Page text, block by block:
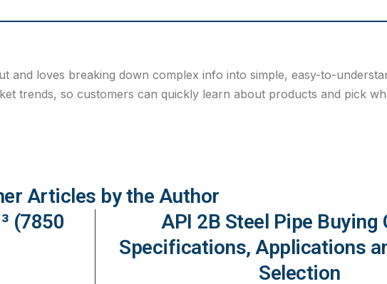
and loves breaking down complex info into simple, easy-to-
trends, so customers can quickly learn about products and pick
Articles by the Author
(7850
API 2B Steel Pipe Buying
Specifications, Applications
Selection